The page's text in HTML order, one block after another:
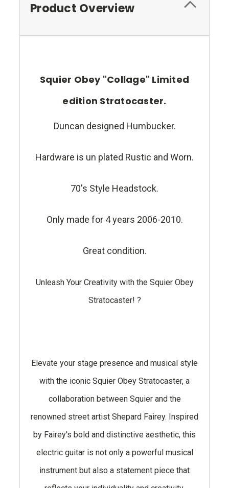
Product Overview
Squier Obey "Collage" Limited
edition Stratocaster.
Duncan designed Humbucker.
Hardware is un plated Rustic and Worn.
70's Style Headstock.
Only made for 4 years 2006-2010.
Great condition.
Unleash Your Creativity with the Squier Obey
Stratocaster! ?
Elevate your stage presence and musical style
with the iconic Squier Obey Stratocaster, a
collaboration between Squier and the
renowned street artist Shepard Fairey. Inspired
by Fairey's bold and distinctive aesthetic, this
electric guitar is not only a powerful musical
instrument but also a statement piece that